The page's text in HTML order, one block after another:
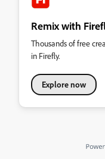
Remix with
Thousands of free
in Firefly.
Explore now